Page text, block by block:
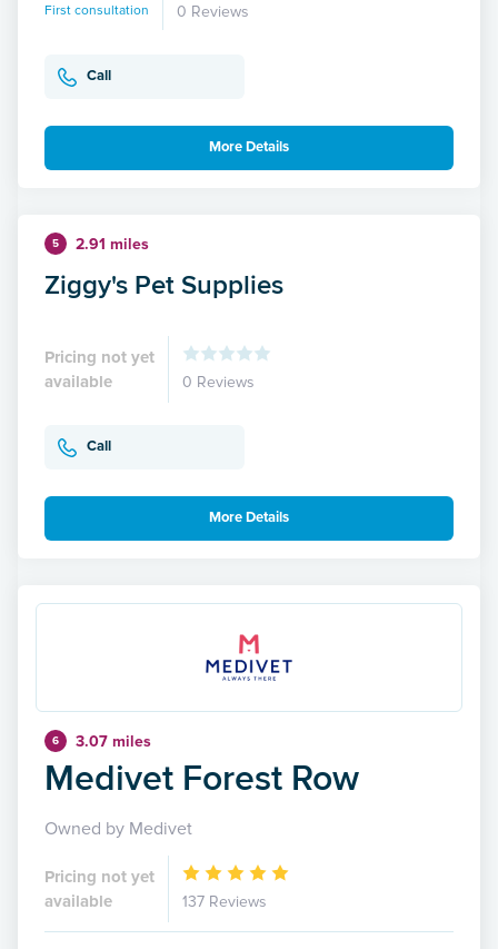
First consultation 0 Reviews
Call
More Details
5 2.91 miles
Ziggy's Pet Supplies
Pricing not yet
available
0 Reviews
Call
More Details
6 3.07 miles
Medivet Forest Row
Owned by Medivet
Pricing not yet
available
137 Reviews